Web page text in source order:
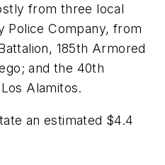
from three local
Police Company, from
185th Armored
and the 40th
Alamitos.
an estimated $4.4